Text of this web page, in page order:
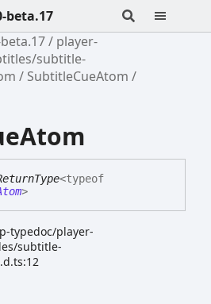
beta.17
player-
subtitle-
SubtitleCueAtom
<typeof
>
typedoc/player-
subtitle-